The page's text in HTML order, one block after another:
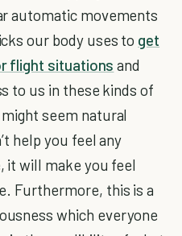
automatic movements
our body uses to get
flight situations and
to us in these kinds of
seem natural
help you feel any
it will make you feel
Furthermore, this is a
which everyone